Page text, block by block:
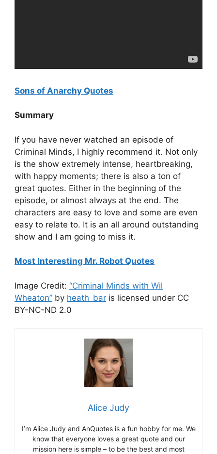
Sons of Anarchy Quotes
Summary
If you have never watched an episode of
Criminal Minds, I highly recommend it. Not only
is the show extremely intense, heartbreaking,
with happy moments; there is also a ton of
great quotes. Either in the beginning of the
episode, or almost always at the end. The
characters are easy to love and some are even
easy to relate to. It is an all around outstanding
show and I am going to miss it.
Most Interesting Mr. Robot Quotes
Image Credit: “Criminal Minds with Wil
Wheaton” by heath_bar is licensed under CC
BY-NC-ND 2.0
Alice Judy
I’m Alice Judy and AnQuotes is a fun hobby for me. We
know that everyone loves a great quote and our
mission here is simple – to be the best and most